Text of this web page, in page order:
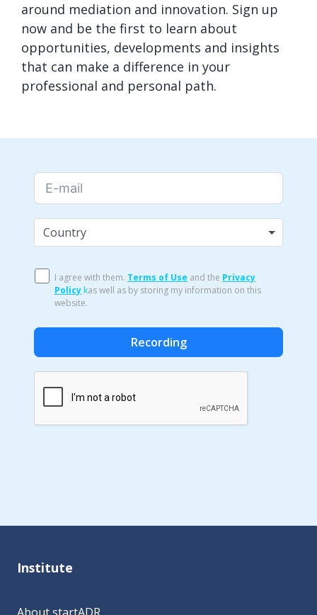
around mediation and innovation. Sign up
now and be the first to learn about
opportunities, developments and insights
that can make a difference in your
professional and personal path.
Country
I agree with them. Terms of Use and the Privacy
Policy kas well as by storing my information on this
website.
Recording
r
a
Institute